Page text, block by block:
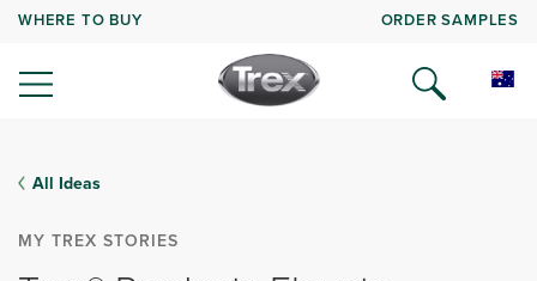
WHERE TO BUY ORDER SAMPLES
All Ideas
MY TREX STORIES